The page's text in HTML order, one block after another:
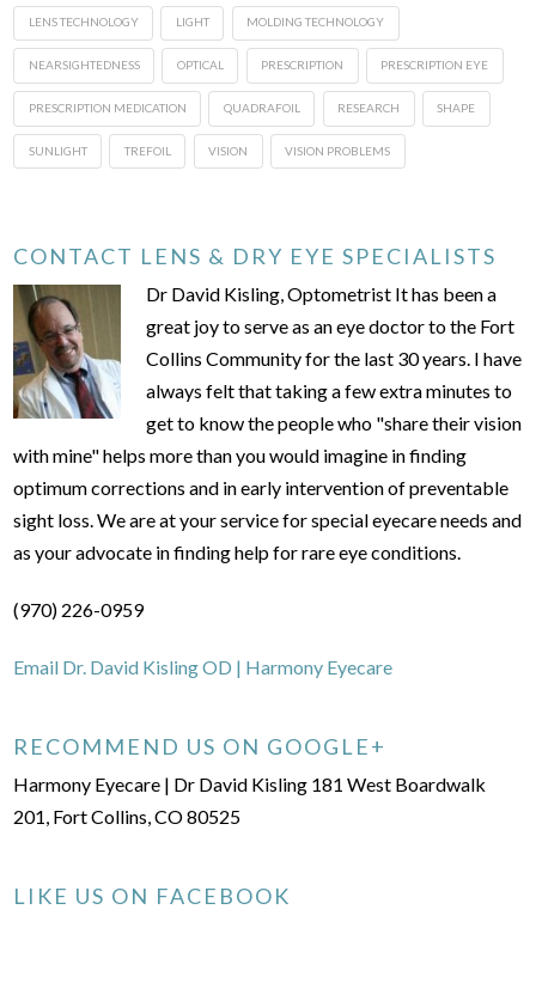
LENS TECHNOLOGY LIGHT MOLDING TECHNOLOGY
NEARSIGHTEDNESS OPTICAL PRESCRIPTION PRESCRIPTION EYE
PRESCRIPTION MEDICATION QUADRAFOIL RESEARCH SHAPE
SUNLIGHT TREFOIL VISION VISION PROBLEMS
CONTACT LENS & DRY EYE SPECIALISTS
Dr David Kisling, Optometrist It has been a
great joy to serve as an eye doctor to the Fort
Collins Community for the last 30 years. I have
always felt that taking a few extra minutes to
get to know the people who "share their vision
with mine" helps more than you would imagine in finding
optimum corrections and in early intervention of preventable
sight loss. We are at your service for special eyecare needs and
as your advocate in finding help for rare eye conditions.
(970) 226-0959
Email Dr. David Kisling OD | Harmony Eyecare
RECOMMEND US ON GOOGLE+
Harmony Eyecare | Dr David Kisling 181 West Boardwalk
201, Fort Collins, CO 80525
LIKE US ON FACEBOOK